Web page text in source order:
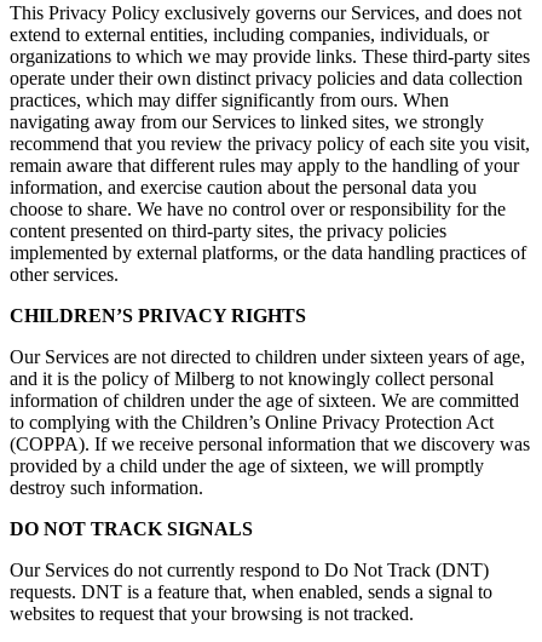
This Privacy Policy exclusively governs our Services, and does not
extend to external entities, including companies, individuals, or
organizations to which we may provide links. These third-party sites
operate under their own distinct privacy policies and data collection
practices, which may differ significantly from ours. When
navigating away from our Services to linked sites, we strongly
recommend that you review the privacy policy of each site you visit,
remain aware that different rules may apply to the handling of your
information, and exercise caution about the personal data you
choose to share. We have no control over or responsibility for the
content presented on third-party sites, the privacy policies
implemented by external platforms, or the data handling practices of
other services.
CHILDREN’S PRIVACY RIGHTS
Our Services are not directed to children under sixteen years of age,
and it is the policy of Milberg to not knowingly collect personal
information of children under the age of sixteen. We are committed
to complying with the Children’s Online Privacy Protection Act
(COPPA). If we receive personal information that we discovery was
provided by a child under the age of sixteen, we will promptly
destroy such information.
DO NOT TRACK SIGNALS
Our Services do not currently respond to Do Not Track (DNT)
requests. DNT is a feature that, when enabled, sends a signal to
websites to request that your browsing is not tracked.